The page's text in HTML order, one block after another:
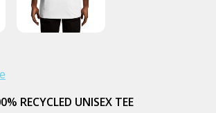
RECYCLED UNISEX TEE